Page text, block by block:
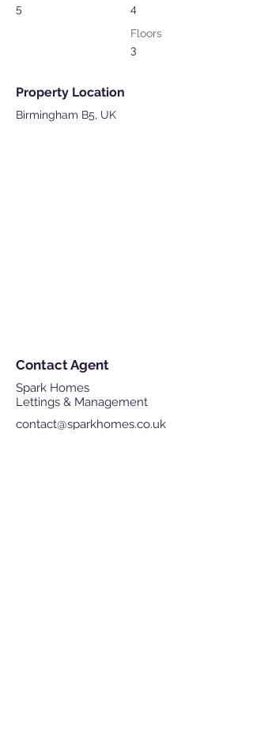
5
4
Floors
3
Property Location
Birmingham B5, UK
Contact Agent
Spark Homes
Lettings & Management
contact@sparkhomes.co.uk